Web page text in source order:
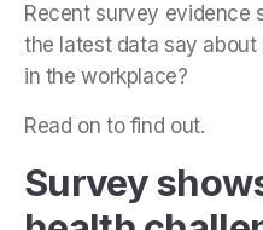
Recent survey evidence
the latest data say
in the workplace?
Read on to find out.
Survey